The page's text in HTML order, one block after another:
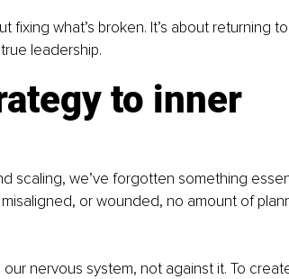
fixing what’s broken. It’s about returning
leadership.
to inner
scaling, we’ve forgotten something
or wounded, no amount of
nervous system, not against it. To